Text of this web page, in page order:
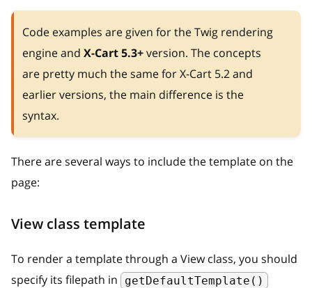
Code examples are given for the Twig rendering
engine and X-Cart 5.3+version. The concepts
are pretty much the same for X-Cart 5.2 and
earlier versions, the main difference is the
syntax.
There are several ways to include the template on the
page:
View class template
To render a template through a View class, you should
specify its filepath in
getDefaultTemplate()